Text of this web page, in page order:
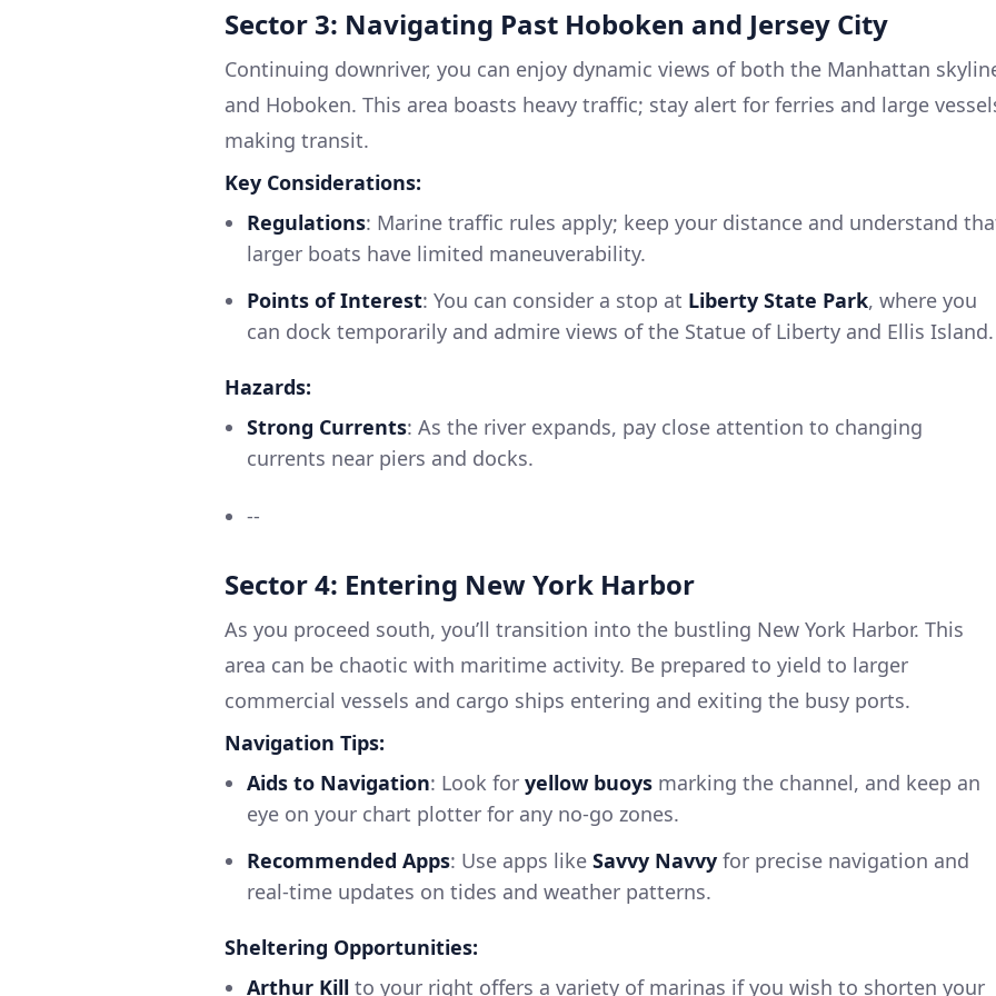
Sector 3: Navigating Past Hoboken and Jersey City
Continuing downriver, you can enjoy dynamic views of both the Manhattan
and Hoboken. This area boasts heavy traffic; stay alert for ferries and large
making transit.
Key Considerations:
Regulations: Marine traffic rules apply; keep your distance and understand
larger boats have limited maneuverability.
Points of Interest: You can consider a stop at Liberty State Park, where you
can dock temporarily and admire views of the Statue of Liberty and Ellis Island.
Hazards:
Strong Currents: As the river expands, pay close attention to changing
currents near piers and docks.
--
Sector 4: Entering New York Harbor
As you proceed south, you’ll transition into the bustling New York Harbor. This
area can be chaotic with maritime activity. Be prepared to yield to larger
commercial vessels and cargo ships entering and exiting the busy ports.
Navigation Tips:
Aids to Navigation: Look for yellow buoys marking the channel, and keep an
eye on your chart plotter for any no-go zones.
Recommended Apps: Use apps like Savvy Navvy for precise navigation and
real-time updates on tides and weather patterns.
Sheltering Opportunities:
Arthur Kill to your right offers a variety of marinas if you wish to shorten your